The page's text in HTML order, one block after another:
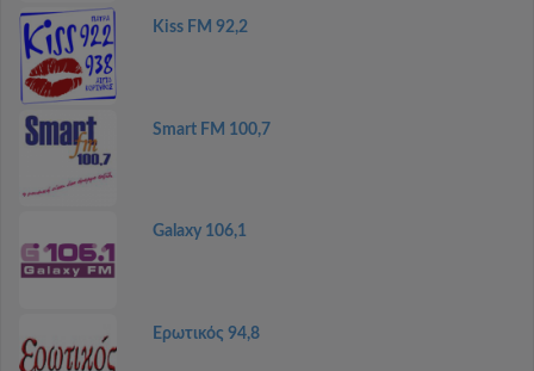
Kiss FM 92,2
Smart FM 100,7
Galaxy 106,1
Ερωτικός 94,8